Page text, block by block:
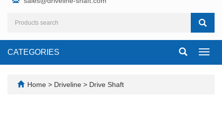
CATEGORIES
Home > Driveline > Drive Shaft